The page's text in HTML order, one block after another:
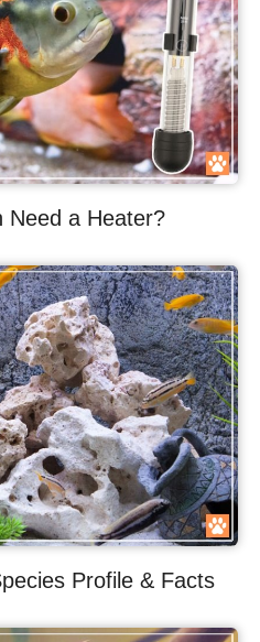
Need a Heater?
Profile & Facts